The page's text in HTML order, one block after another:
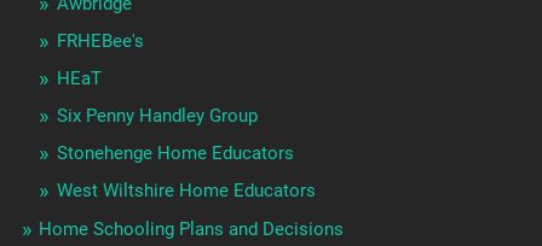
FRHEBee's
HEaT
Six Penny Handley Group
Stonehenge Home Educators
West Wiltshire Home Educators
Home Schooling Plans and Decisions